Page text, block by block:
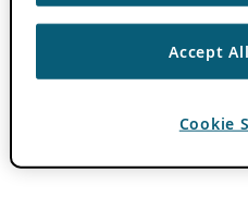
Accept
Cookie